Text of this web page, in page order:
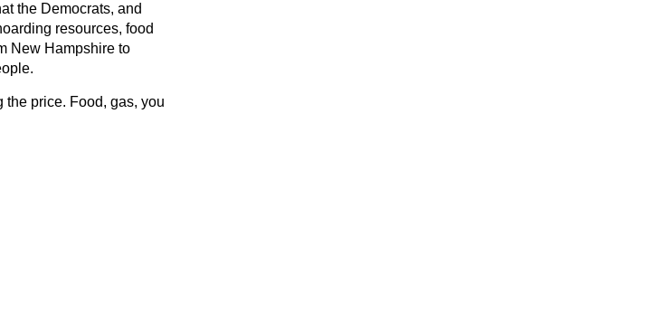
the Democrats, and
resources, food
New Hampshire to
the price. Food, gas, you